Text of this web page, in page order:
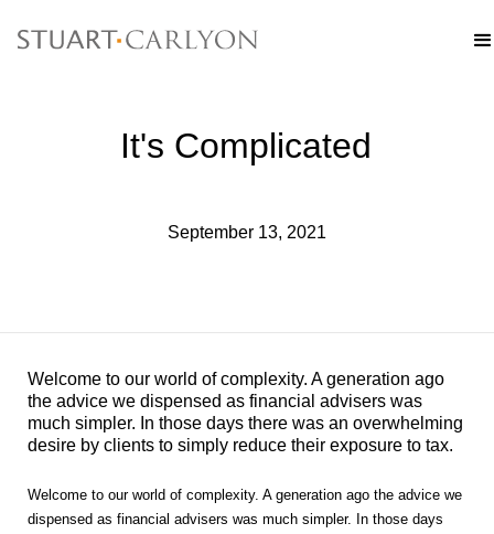
It's Complicated
September 13, 2021
Welcome to our world of complexity. A generation ago
the advice we dispensed as financial advisers was
much simpler. In those days there was an overwhelming
desire by clients to simply reduce their exposure to tax.
Welcome to our world of complexity. A generation ago the advice we
dispensed as financial advisers was much simpler. In those days